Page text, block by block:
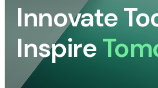
Innovate
Inspire